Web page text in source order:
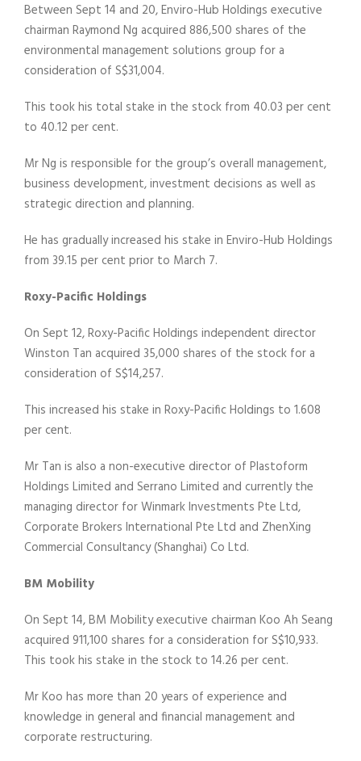
Between Sept 14 and 20, Enviro-Hub Holdings executive
chairman Raymond Ng acquired 886,500 shares of the
environmental management solutions group for a
consideration of S$31,004.
This took his total stake in the stock from 40.03 per cent
to 40.12 per cent.
Mr Ng is responsible for the group’s overall management,
business development, investment decisions as well as
strategic direction and planning.
He has gradually increased his stake in Enviro-Hub Holdings
from 39.15 per cent prior to March 7.
Roxy-Pacific Holdings
On Sept 12, Roxy-Pacific Holdings independent director
Winston Tan acquired 35,000 shares of the stock for a
consideration of S$14,257.
This increased his stake in Roxy-Pacific Holdings to 1.608
per cent.
Mr Tan is also a non-executive director of Plastoform
Holdings Limited and Serrano Limited and currently the
managing director for Winmark Investments Pte Ltd,
Corporate Brokers International Pte Ltd and ZhenXing
Commercial Consultancy (Shanghai) Co Ltd.
BM Mobility
On Sept 14, BM Mobility executive chairman Koo Ah Seang
acquired 911,100 shares for a consideration for S$10,933.
This took his stake in the stock to 14.26 per cent.
Mr Koo has more than 20 years of experience and
knowledge in general and financial management and
corporate restructuring.